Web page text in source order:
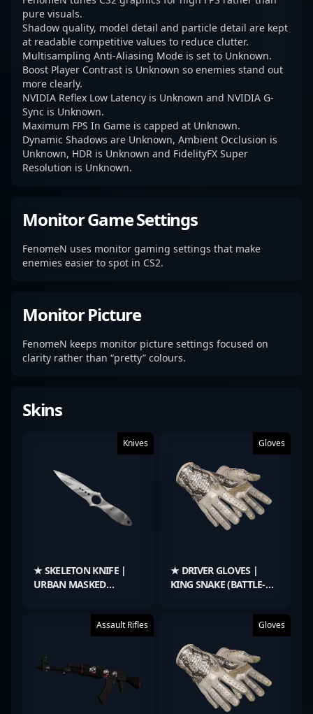
pure visuals.
Shadow quality, model detail and particle detail are kept
at readable competitive values to reduce clutter.
Multisampling Anti-Aliasing Mode is set to Unknown.
Boost Player Contrast is Unknown so enemies stand out
more clearly.
NVIDIA Reflex Low Latency is Unknown and NVIDIA G-
Sync is Unknown.
Maximum FPS In Game is capped at Unknown.
Dynamic Shadows are Unknown, Ambient Occlusion is
Unknown, HDR is Unknown and FidelityFX Super
Resolution is Unknown.
Monitor Game Settings
FenomeN uses monitor gaming settings that make
enemies easier to spot in CS2.
Monitor Picture
FenomeN keeps monitor picture settings focused on
clarity rather than “pretty” colours.
Skins
Knives
★ SKELETON KNIFE |
URBAN MASKED
Gloves
★ DRIVER GLOVES |
KING SNAKE (BATTLE-
Assault Rifles Gloves